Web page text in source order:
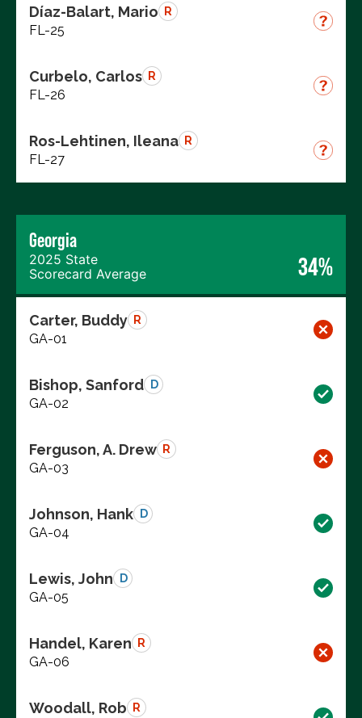
Díaz-Balart, Mario R
FL-25
Curbelo, Carlos R
FL-26
Ros-Lehtinen, Ileana R
FL-27
Georgia
2025 State
Scorecard Average
34%
Carter, Buddy R
GA-01
Bishop, Sanford D
GA-02
Ferguson, A. Drew R
GA-03
Johnson, Hank D
GA-04
Lewis, John D
GA-05
Handel, Karen R
GA-06
Woodall, Rob R